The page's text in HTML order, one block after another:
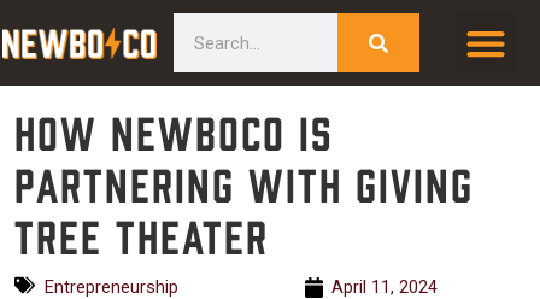
to
How NewBoCo is
partnering with Giving
Tree Theater
Entrepreneurship
April 11, 2024